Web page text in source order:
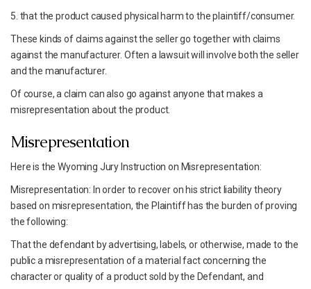
5. that the product caused physical harm to the plaintiff/consumer.
These kinds of claims against the seller go together with claims
against the manufacturer. Often a lawsuit will involve both the seller
and the manufacturer.
Of course, a claim can also go against anyone that makes a
misrepresentation about the product.
Misrepresentation
Here is the Wyoming Jury Instruction on Misrepresentation:
Misrepresentation: In order to recover on his strict liability theory
based on misrepresentation, the Plaintiff has the burden of proving
the following:
That the defendant by advertising, labels, or otherwise, made to the
public a misrepresentation of a material fact concerning the
character or quality of a product sold by the Defendant, and